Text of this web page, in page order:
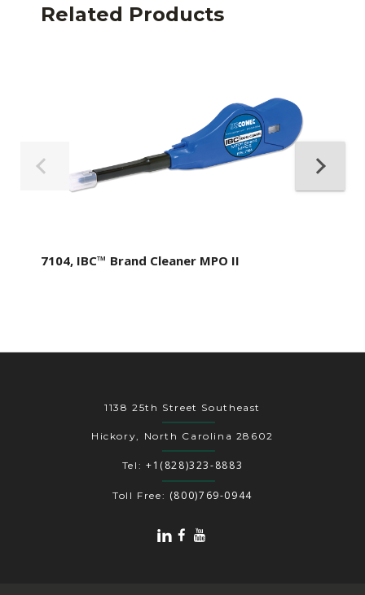
Related Products
7104, IBC™ Brand Cleaner MPO II
1138 25th Street Southeast
Hickory, North Carolina 28602
Tel: +1(828)323-8883
Toll Free: (800)769-0944